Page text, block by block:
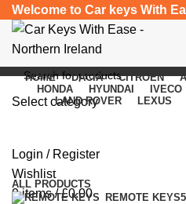
Welcome to Car keys With
Select category
Login / Register
Wishlist
0items / £0.00
HOME DACIA CITROEN
HONDA
HYUNDAI IVECO
LAND ROVER
LEXUS
Categories
ALL PRODUCTS
REMOTE KEYS